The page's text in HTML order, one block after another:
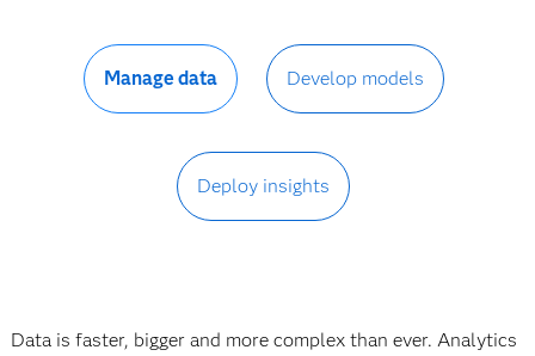
Manage data Develop models
Deploy insights
Data is faster, bigger and more complex than ever. Analytics